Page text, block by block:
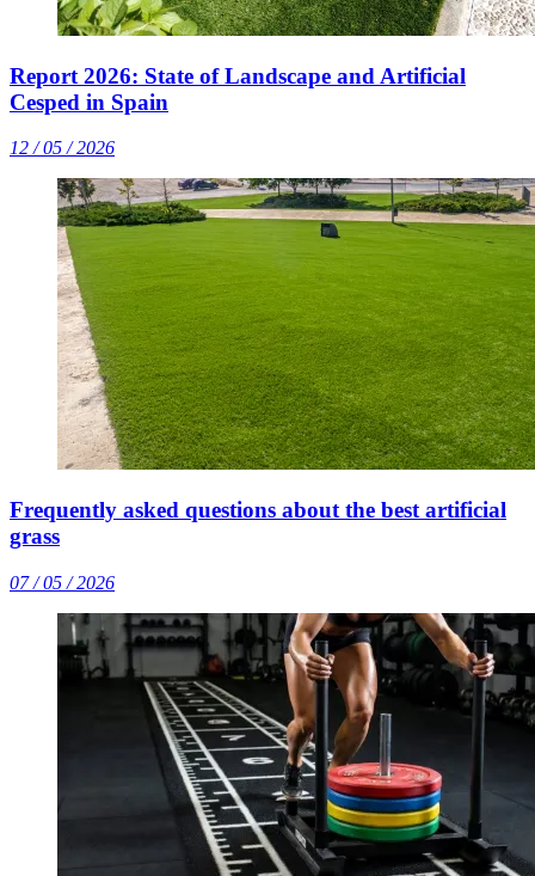
Report 2026: State of Landscape and Artificial
Cesped in Spain
12 / 05 / 2026
Frequently asked questions about the best artificial
grass
07 / 05 / 2026